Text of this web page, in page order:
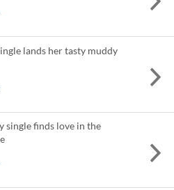
lands her tasty muddy
single finds love in the